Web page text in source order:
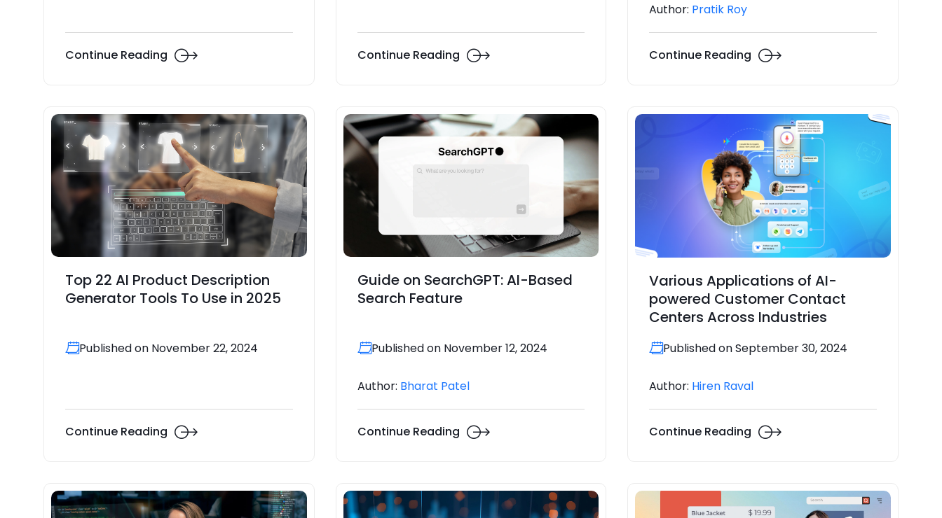
Continue Reading Continue Reading
Author: Pratik Roy
Continue Reading
Top 22 AI Product Description
Generator Tools To Use in 2025
Published on November 22, 2024
Continue Reading
Guide on SearchGPT: AI-Based
Search Feature
Published on November 12, 2024
Author: Bharat Patel
Continue Reading
Various Applications of AI-
powered Customer Contact
Centers Across Industries
Published on September 30, 2024
Author: Hiren Raval
Continue Reading